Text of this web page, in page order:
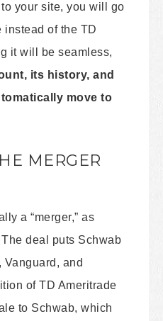
your site, you will go
instead of the TD
it will be seamless,
its history, and
move to
MERGER
a “merger,” as
deal puts Schwab
and
of TD Ameritrade
to Schwab, which